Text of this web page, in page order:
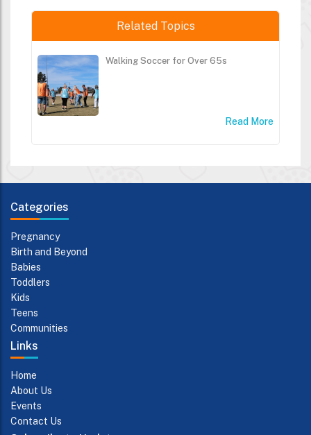
Related Topics
Walking Soccer for Over 65s
Read More
Categories
Pregnancy
Birth and Beyond
Babies
Toddlers
Kids
Teens
Communities
Links
Home
About Us
Events
Contact Us